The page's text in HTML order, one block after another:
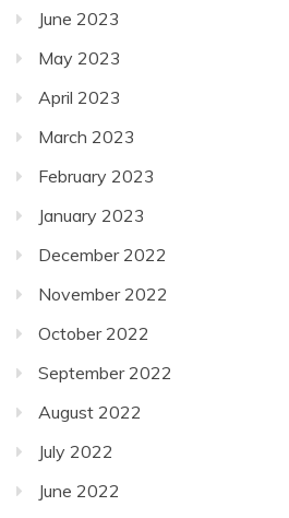
June 2023
May 2023
April 2023
March 2023
February 2023
January 2023
December 2022
November 2022
October 2022
September 2022
August 2022
July 2022
June 2022